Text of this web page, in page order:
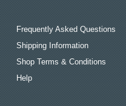
Frequently Asked Questions
Shipping Information
Shop Terms & Conditions
Help